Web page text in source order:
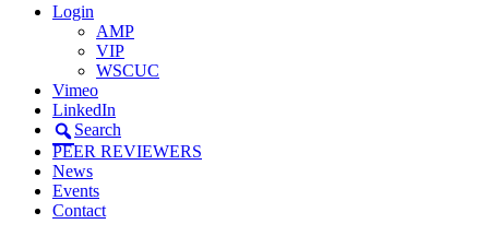
Login
AMP
VIP
WSCUC
Vimeo
LinkedIn
Search
PEER REVIEWERS
News
Events
Contact